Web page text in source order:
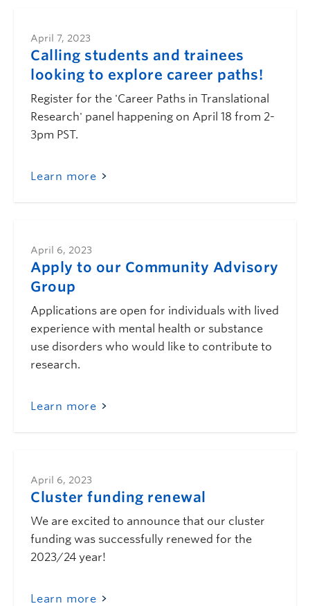
April 7, 2023
Calling students and trainees
looking to explore career paths!
Register for the 'Career Paths in Translational
Research' panel happening on April 18 from 2-
3pm PST.
Learn more
April 6, 2023
Apply to our Community Advisory
Group
Applications are open for individuals with lived
experience with mental health or substance
use disorders who would like to contribute to
research.
Learn more
April 6, 2023
Cluster funding renewal
We are excited to announce that our cluster
funding was successfully renewed for the
2023/24 year!
Learn more